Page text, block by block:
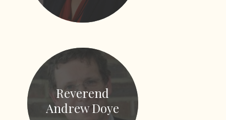
Reverend
Andrew Doye